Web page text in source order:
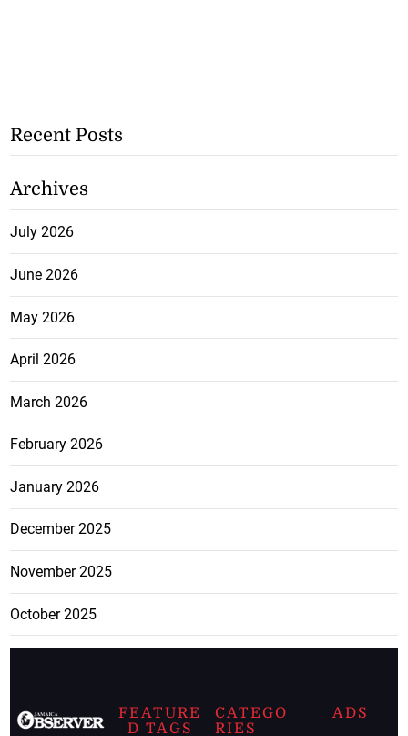
Recent Posts
Archives
July 2026
June 2026
May 2026
April 2026
March 2026
February 2026
January 2026
December 2025
November 2025
October 2025
FEATURE
D TAGS
CATEGO
RIES
ADS